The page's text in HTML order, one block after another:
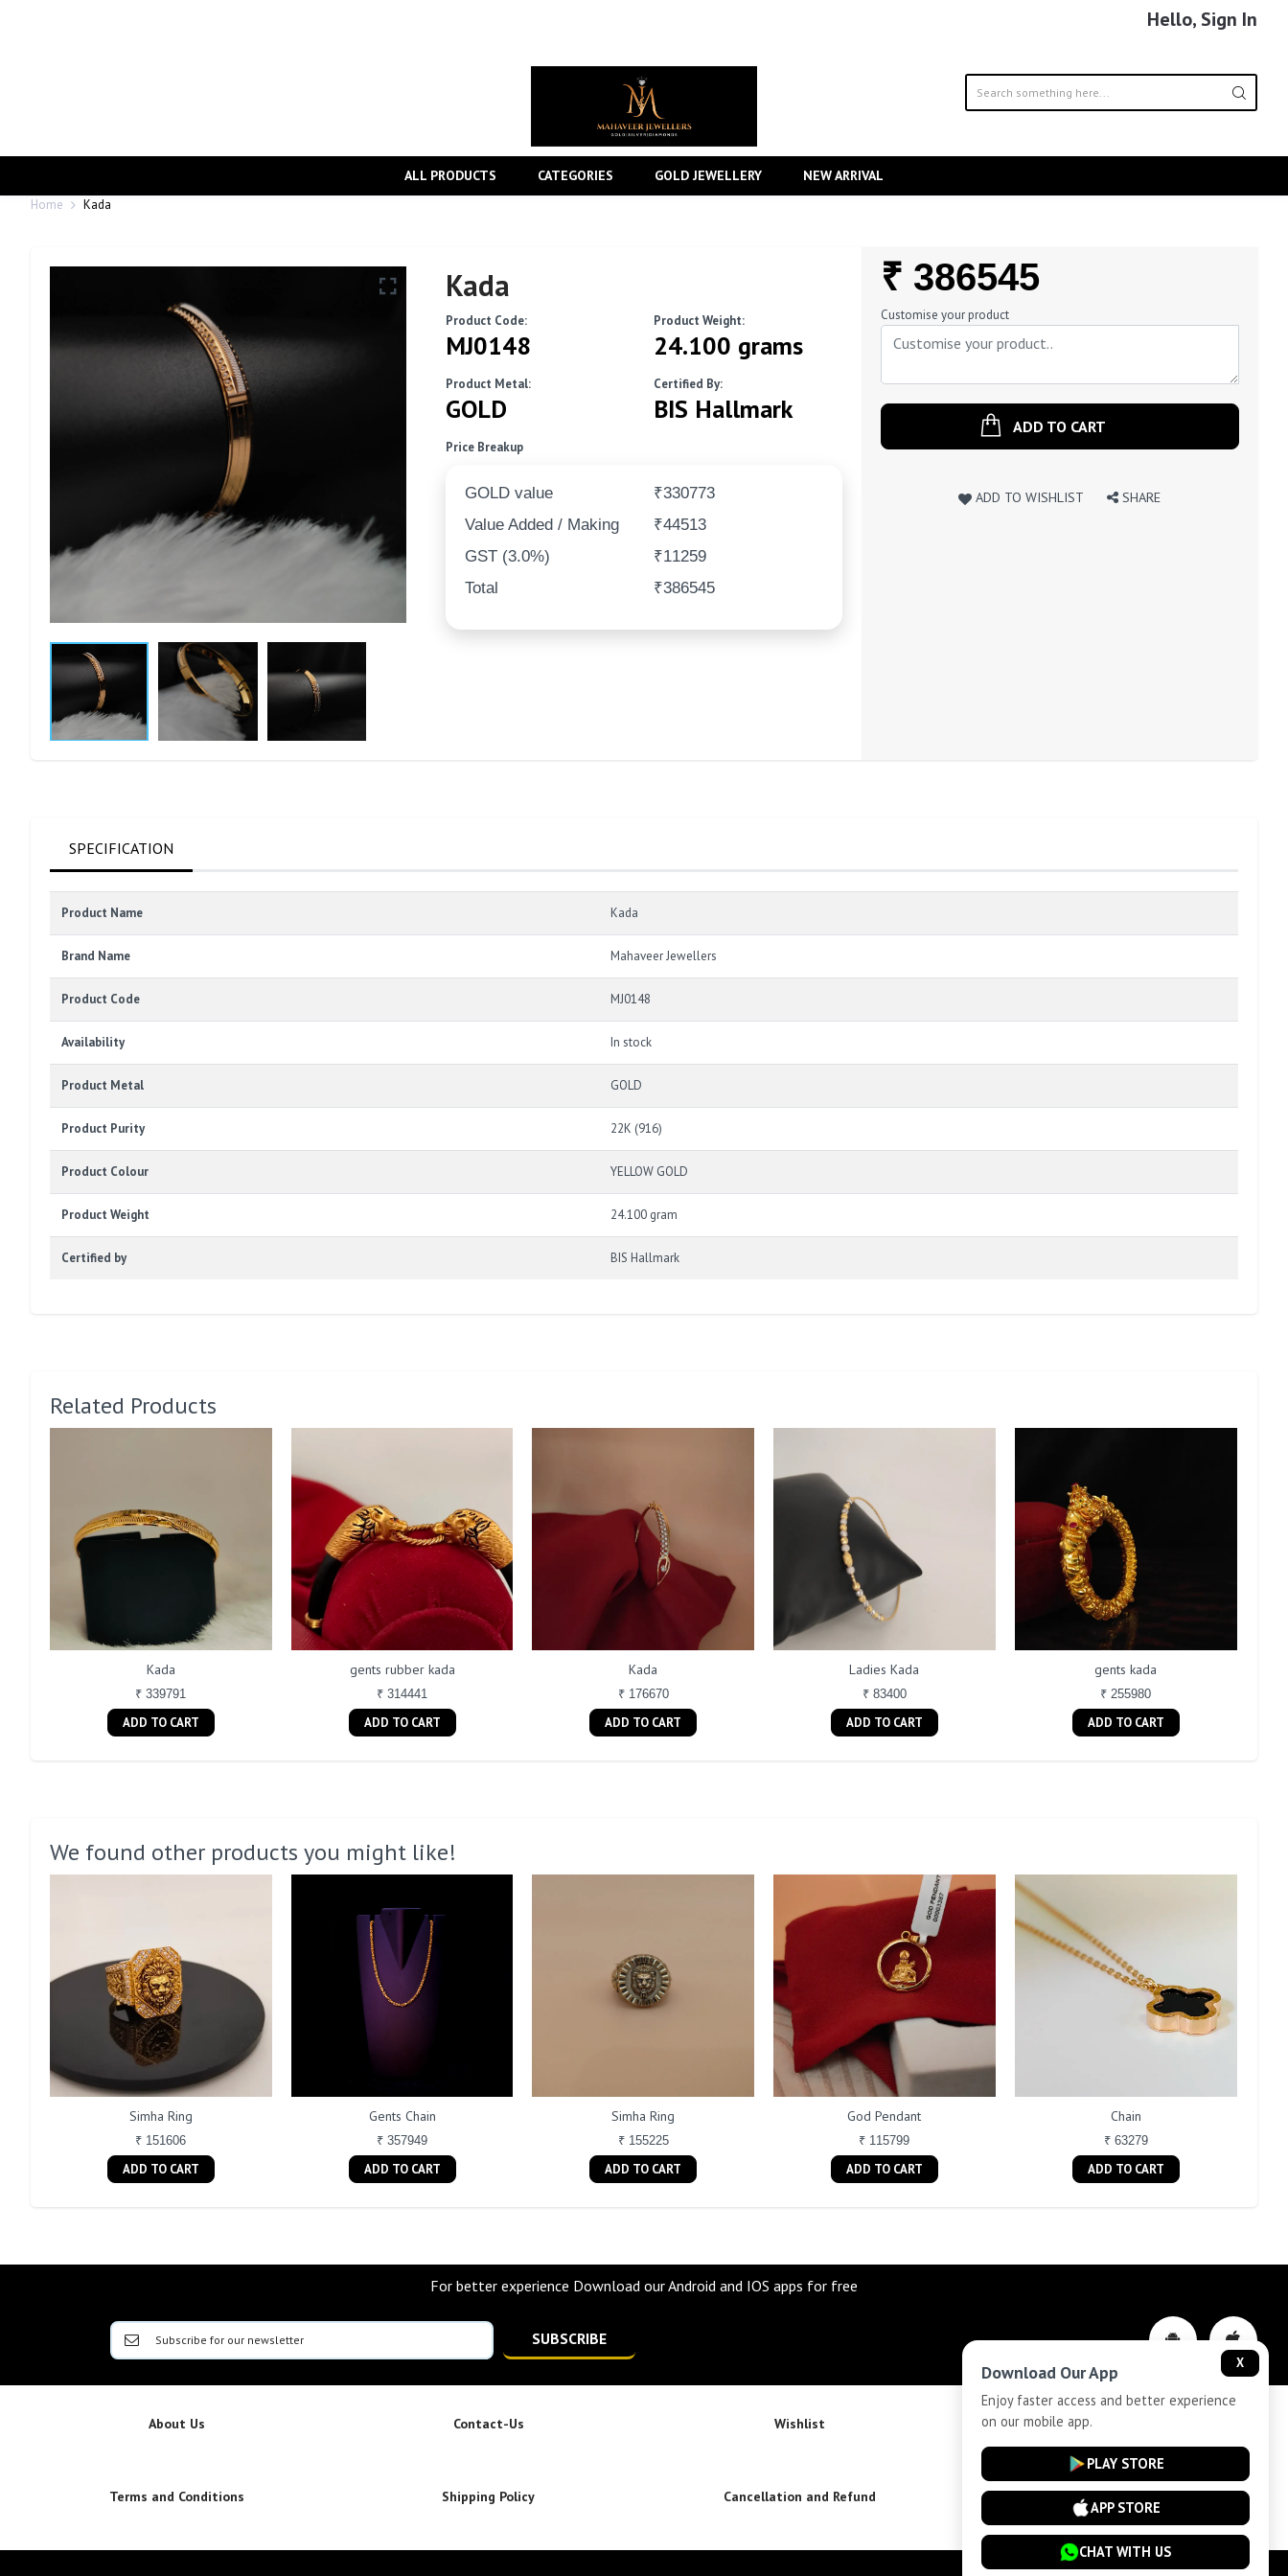
Hello, Sign In
ALL PRODUCTS CATEGORIES GOLD JEWELLERY NEW ARRIVAL
Home Kada
Kada
Product Code:
MJ0148
Product Weight:
24.100 grams
Product Metal:
GOLD
Certified By:
BIS Hallmark
Price Breakup
GOLD value
₹330773
Value Added / Making
₹44513
GST (3.0%)
₹11259
Total
₹386545
Regular
Price
₹ 386545
Customise your product
ADD TO CART
ADD TO WISHLIST SHARE
SPECIFICATION
Product Name Kada
Brand Name Mahaveer Jewellers
Product Code MJ0148
Availability In stock
Product Metal GOLD
Product Purity 22K (916)
Product Colour YELLOW GOLD
Product Weight 24.100 gram
Certified by BIS Hallmark
Related Products
Kada
₹ 339791
ADD TO CART
gents rubber kada
₹ 314441
ADD TO CART
Kada
₹ 176670
ADD TO CART
Ladies Kada
₹ 83400
ADD TO CART
gents kada
₹ 255980
ADD TO CART
We found other products you might like!
Simha Ring
₹ 151606
ADD TO CART
Gents Chain
₹ 357949
ADD TO CART
Simha Ring
₹ 155225
ADD TO CART
God Pendant
₹ 115799
ADD TO CART
Chain
₹ 63279
ADD TO CART
For better experience Download our Android and IOS apps for free
SUBSCRIBE
About Us Contact-Us Wishlist Privacy-Policy
Terms and Conditions Shipping Policy Cancellation and Refund Installment Plan Terms and Conditions
X
Download Our App
Enjoy faster access and better experience
on our mobile app.
PLAY STORE
APP STORE
CHAT WITH US